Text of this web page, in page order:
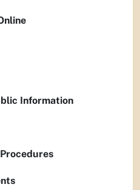
Information